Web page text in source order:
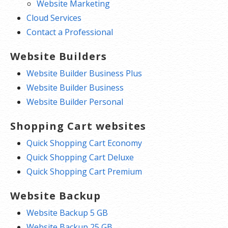
Website Marketing
Cloud Services
Contact a Professional
Website Builders
Website Builder Business Plus
Website Builder Business
Website Builder Personal
Shopping Cart websites
Quick Shopping Cart Economy
Quick Shopping Cart Deluxe
Quick Shopping Cart Premium
Website Backup
Website Backup 5 GB